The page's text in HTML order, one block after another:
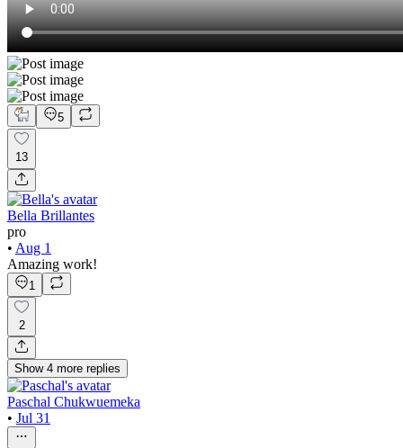
5
13
Bella Brillantes
pro
• Aug 1
Amazing work!
1
2
Show 4 more replies
Paschal Chukwuemeka
• Jul 31